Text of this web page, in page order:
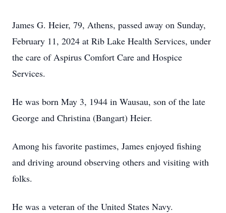
James G. Heier, 79, Athens, passed away on Sunday,
February 11, 2024 at Rib Lake Health Services, under
the care of Aspirus Comfort Care and Hospice
Services.
He was born May 3, 1944 in Wausau, son of the late
George and Christina (Bangart) Heier.
Among his favorite pastimes, James enjoyed fishing
and driving around observing others and visiting with
folks.
He was a veteran of the United States Navy.